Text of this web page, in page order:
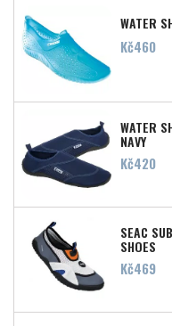
WATER
Price
Kč460
WATER
NAVY
Price
Kč420
SEAC
SHOES
Price
Kč469